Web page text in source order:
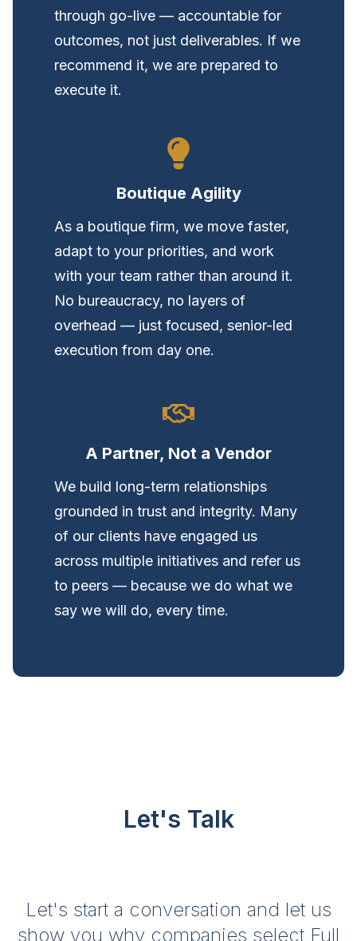
through go-live — accountable for
outcomes, not just deliverables. If we
recommend it, we are prepared to
execute it.
Boutique Agility
As a boutique firm, we move faster,
adapt to your priorities, and work
with your team rather than around it.
No bureaucracy, no layers of
overhead — just focused, senior-led
execution from day one.
A Partner, Not a Vendor
We build long-term relationships
grounded in trust and integrity. Many
of our clients have engaged us
across multiple initiatives and refer us
to peers — because we do what we
say we will do, every time.
Let's Talk
Let's start a conversation and let us
show you why companies select Full